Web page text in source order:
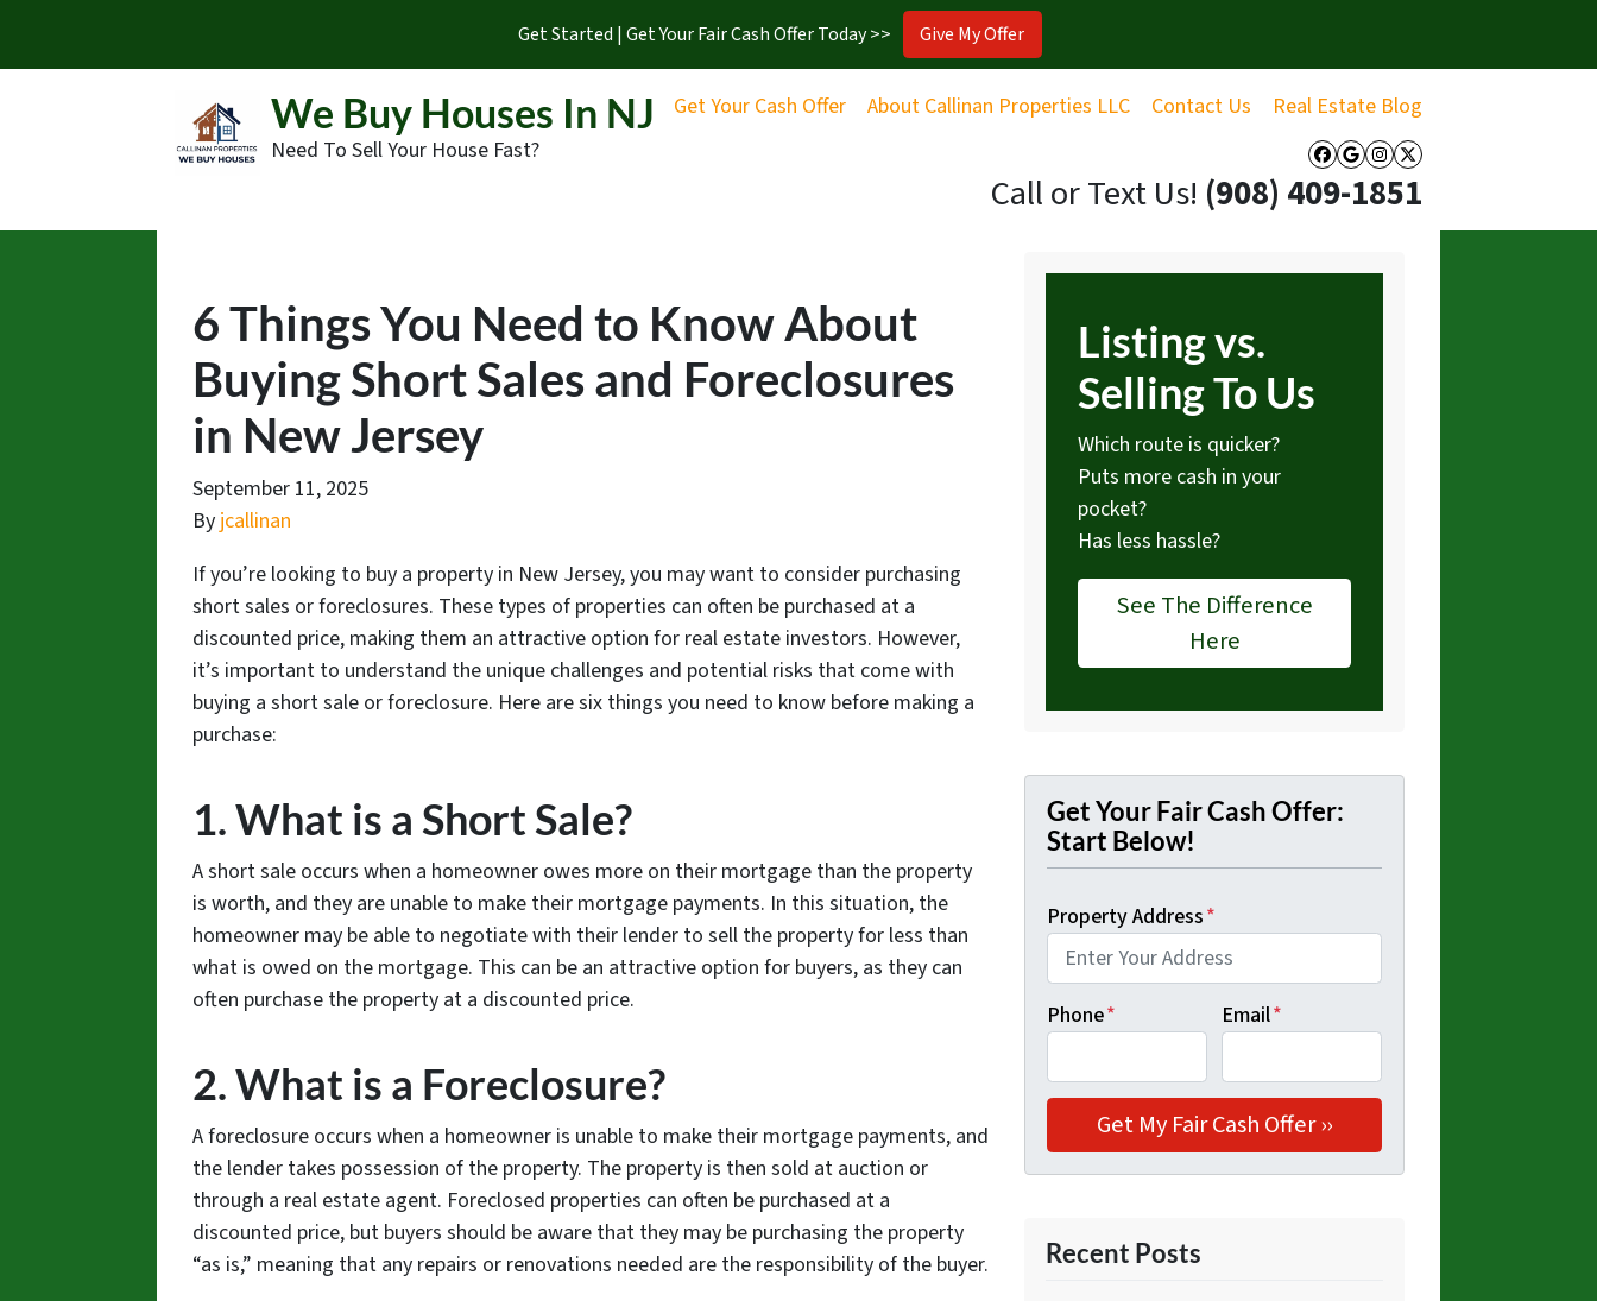
Get Started | Get Your Fair Cash Offer Today >> Give My Offer
Get Your Cash Offer About Callinan Properties LLC Contact Us Real Estate Blog
Facebook
Google Business
Instagram
Twitter
We Buy Houses In NJ
Need To Sell Your House Fast?
Call or Text Us! ‪(908) 409-1851‬
6 Things You Need to Know About
Buying Short Sales and Foreclosures
in New Jersey
September 11, 2025
By jcallinan
If you’re looking to buy a property in New Jersey, you may want to consider purchasing
short sales or foreclosures. These types of properties can often be purchased at a
discounted price, making them an attractive option for real estate investors. However,
it’s important to understand the unique challenges and potential risks that come with
buying a short sale or foreclosure. Here are six things you need to know before making a
purchase:
1. What is a Short Sale?
A short sale occurs when a homeowner owes more on their mortgage than the property
is worth, and they are unable to make their mortgage payments. In this situation, the
homeowner may be able to negotiate with their lender to sell the property for less than
what is owed on the mortgage. This can be an attractive option for buyers, as they can
often purchase the property at a discounted price.
2. What is a Foreclosure?
A foreclosure occurs when a homeowner is unable to make their mortgage payments, and
the lender takes possession of the property. The property is then sold at auction or
through a real estate agent. Foreclosed properties can often be purchased at a
discounted price, but buyers should be aware that they may be purchasing the property
“as is,” meaning that any repairs or renovations needed are the responsibility of the buyer.
Listing vs.
Selling To Us
Which route is quicker?
Puts more cash in your
pocket?
Has less hassle?
See The Difference
Here
Get Your Fair Cash Offer:
Start Below!
Property Address*
Phone* Email*
Recent Posts